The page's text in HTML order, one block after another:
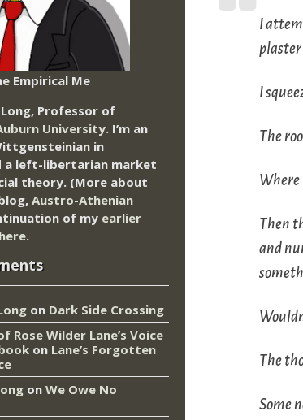
I
I
The
Where
Then
and
The
Some
Empirical Me
Long, Professor of
University. I’m an
in
a left-libertarian market
theory. (More about
Austro-Athenian
of my earlier
here.
on Dark Side Crossing
Rose Wilder Lane’s Voice
on Lane’s Forgotten
on We Owe No